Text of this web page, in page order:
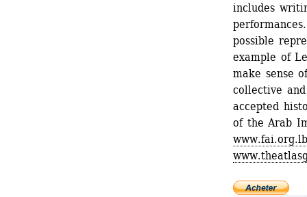
includes
possible
example of
make sense
collective
accepted
of the Arab
www.fai.org.lb